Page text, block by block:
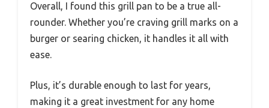
Overall, I found this grill pan to be a true all-
rounder. Whether you’re craving grill marks on a
burger or searing chicken, it handles it all with
ease.
Plus, it’s durable enough to last for years,
making it a great investment for any home